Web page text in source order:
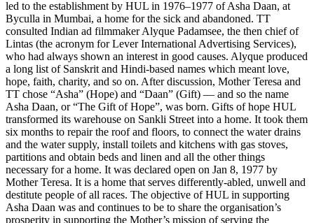
led to the establishment by HUL in 1976–1977 of Asha Daan, at
Byculla in Mumbai, a home for the sick and abandoned. TT
consulted Indian ad filmmaker Alyque Padamsee, the then chief of
Lintas (the acronym for Lever International Advertising Services),
who had always shown an interest in good causes. Alyque produced
a long list of Sanskrit and Hindi-based names which meant love,
hope, faith, charity, and so on. After discussion, Mother Teresa and
TT chose “Asha” (Hope) and “Daan” (Gift) — and so the name
Asha Daan, or “The Gift of Hope”, was born. Gifts of hope HUL
transformed its warehouse on Sankli Street into a home. It took them
six months to repair the roof and floors, to connect the water drains
and the water supply, install toilets and kitchens with gas stoves,
partitions and obtain beds and linen and all the other things
necessary for a home. It was declared open on Jan 8, 1977 by
Mother Teresa. It is a home that serves differently-abled, unwell and
destitute people of all races. The objective of HUL in supporting
Asha Daan was and continues to be to share the organisation’s
prosperity in supporting the Mother’s mission of serving the